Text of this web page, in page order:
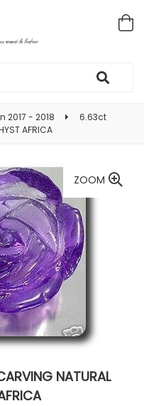
2017 - 2018
6.63ct
AFRICA
ZOOM
NATURAL